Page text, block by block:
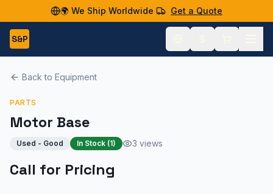
🌍 We Ship Worldwide Get a Quote
S&P
Back to Equipment
PARTS
Motor Base
Used - Good In Stock (1) 3 views
Call for Pricing